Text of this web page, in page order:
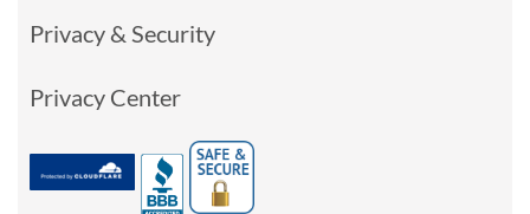
Privacy & Security
Privacy Center